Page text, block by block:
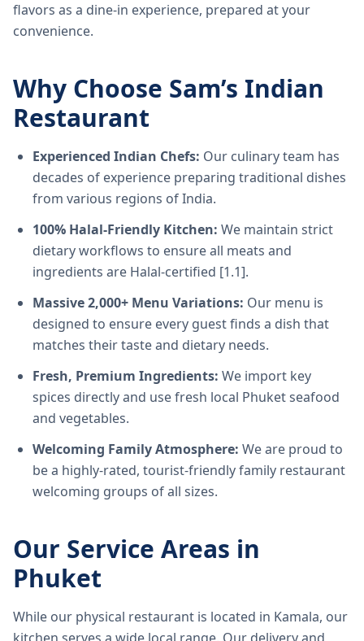
flavors as a dine-in experience, prepared at your
convenience.
Why Choose Sam’s Indian
Restaurant
Experienced Indian Chefs: Our culinary team has
decades of experience preparing traditional dishes
from various regions of India.
100% Halal-Friendly Kitchen: We maintain strict
dietary workflows to ensure all meats and
ingredients are Halal-certified [1.1].
Massive 2,000+ Menu Variations: Our menu is
designed to ensure every guest finds a dish that
matches their taste and dietary needs.
Fresh, Premium Ingredients: We import key
spices directly and use fresh local Phuket seafood
and vegetables.
Welcoming Family Atmosphere: We are proud to
be a highly-rated, tourist-friendly family restaurant
welcoming groups of all sizes.
Our Service Areas in
Phuket
While our physical restaurant is located in Kamala, our